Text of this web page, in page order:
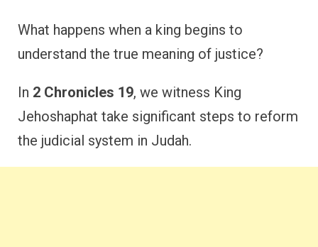
What happens when a king begins to
understand the true meaning of justice?
In 2 Chronicles 19, we witness King
Jehoshaphat take significant steps to reform
the judicial system in Judah.